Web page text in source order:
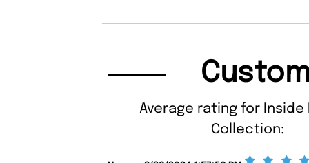
Average rating for Inside
Collection: